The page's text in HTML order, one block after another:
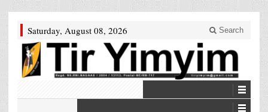
Saturday, August 08, 2026 Search